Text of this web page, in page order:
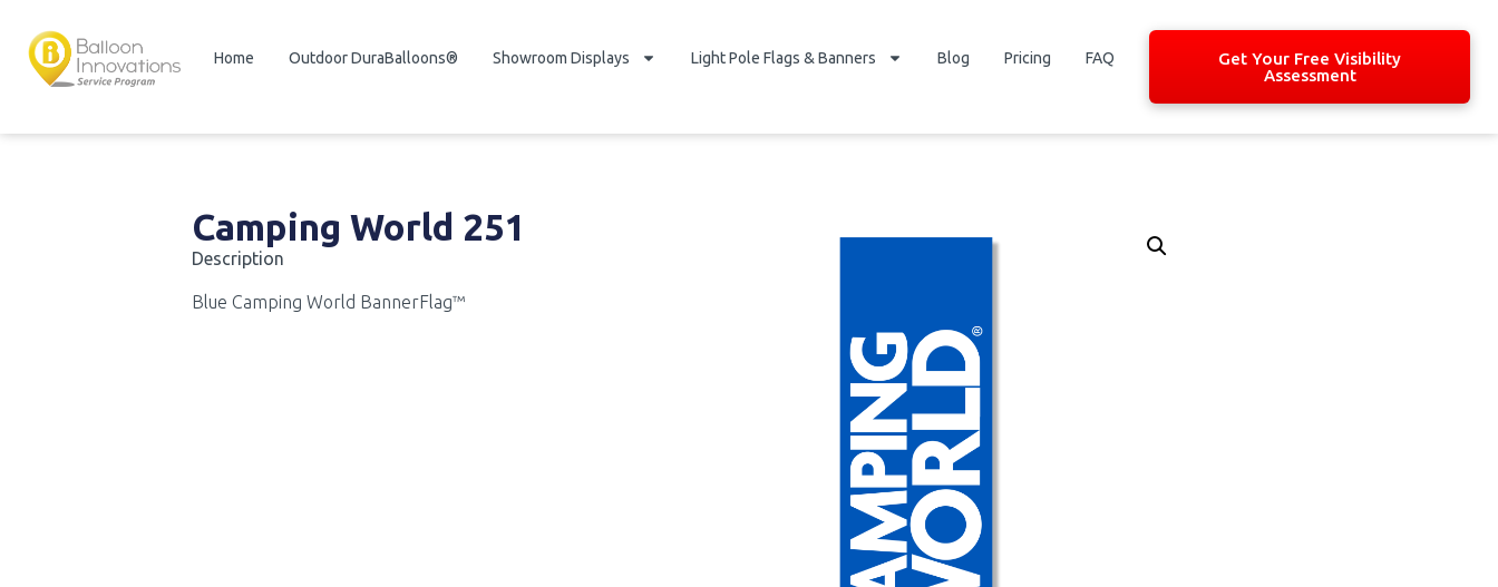
Home Outdoor DuraBalloons® Showroom Displays Light Pole Flags & Banners Blog Pricing FAQ
Get Your Free Visibility
Assessment
Camping World 251
Description
Blue Camping World BannerFlag™